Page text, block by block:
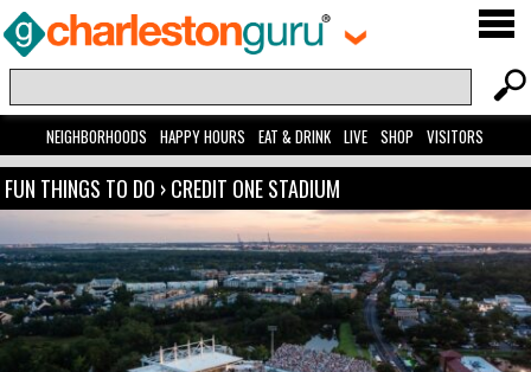
NEIGHBORHOODS HAPPY HOURS EAT & DRINK LIVE SHOP VISITORS
FUN THINGS TO DO ›CREDIT ONE STADIUM